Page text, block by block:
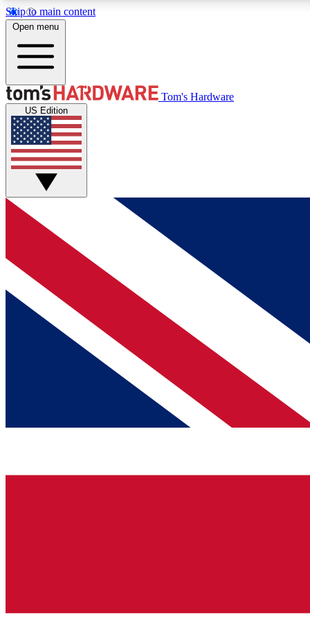
Skip to main content
MEMBER
Get started with free access to reviews, badges and
discussions.
BECOME A MEMBER
Open menu
Tom's Hardware
US Edition